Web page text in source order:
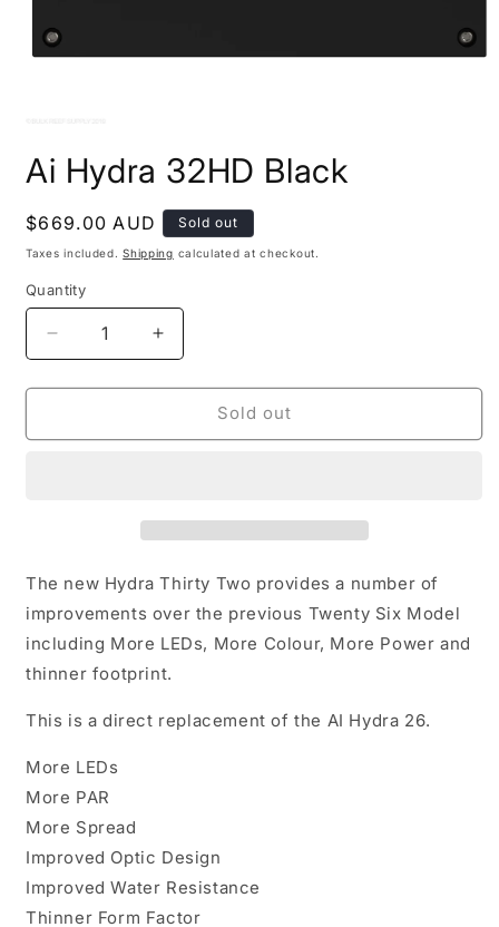
1
in
Ai Hydra 32HD Black
Regular
price
$669.00 AUD Sold out
Taxes included.Shipping calculated at checkout.
Quantity
Decrease
quantity
for
Hydra
Increase
quantity
for
Hydra
Sold out
The new Hydra Thirty Two provides a number of
improvements over the previous Twenty Six Model
including More LEDs, More Colour, More Power and
thinner footprint.
This is a direct replacement of the AI Hydra 26.
More LEDs
More PAR
More Spread
Improved Optic Design
Improved Water Resistance
Thinner Form Factor